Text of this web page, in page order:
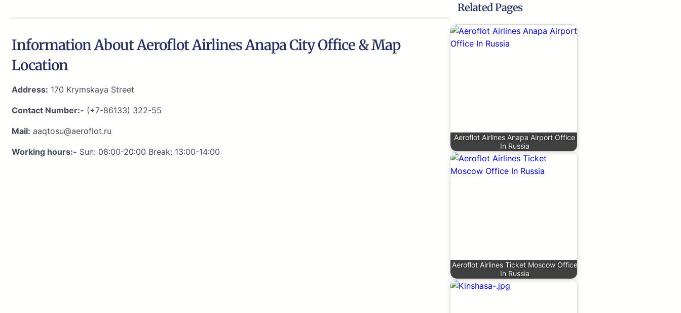
Information About Aeroflot Airlines Anapa City Office & Map
Location
Address: 170 Krymskaya Street
Contact Number:- (+7-86133) 322-55
Mail: aaqtosu@aeroflot.ru
Working hours:- Sun: 08:00-20:00 Break: 13:00-14:00
Related Pages
Aeroflot Airlines Anapa Airport Office
In Russia
Aeroflot Airlines Ticket Moscow Office
In Russia